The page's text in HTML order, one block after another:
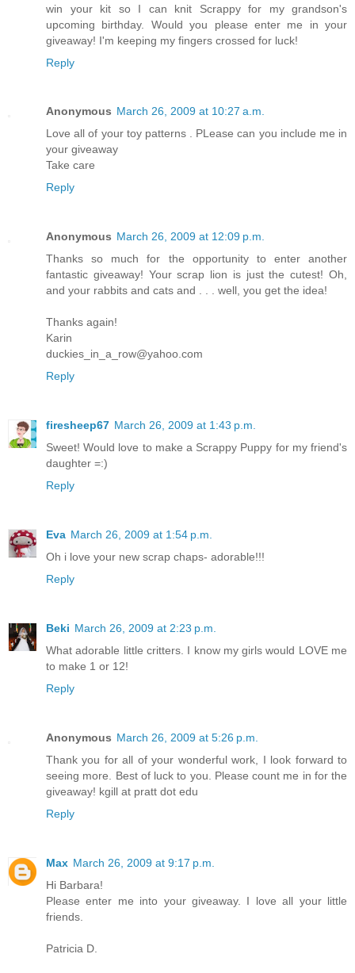
win your kit so I can knit Scrappy for my grandson's
upcoming birthday. Would you please enter me in your
giveaway! I'm keeping my fingers crossed for luck!
Reply
Anonymous March 26, 2009 at 10:27 a.m.
Love all of your toy patterns . PLease can you include me in
your giveaway
Take care
Reply
Anonymous March 26, 2009 at 12:09 p.m.
Thanks so much for the opportunity to enter another
fantastic giveaway! Your scrap lion is just the cutest! Oh,
and your rabbits and cats and . . . well, you get the idea!
Thanks again!
Karin
duckies_in_a_row@yahoo.com
Reply
firesheep67 March 26, 2009 at 1:43 p.m.
Sweet! Would love to make a Scrappy Puppy for my friend's
daughter =:)
Reply
Eva March 26, 2009 at 1:54 p.m.
Oh i love your new scrap chaps- adorable!!!
Reply
Beki March 26, 2009 at 2:23 p.m.
What adorable little critters. I know my girls would LOVE me
to make 1 or 12!
Reply
Anonymous March 26, 2009 at 5:26 p.m.
Thank you for all of your wonderful work, I look forward to
seeing more. Best of luck to you. Please count me in for the
giveaway! kgill at pratt dot edu
Reply
Max March 26, 2009 at 9:17 p.m.
Hi Barbara!
Please enter me into your giveaway. I love all your little
friends.
Patricia D.